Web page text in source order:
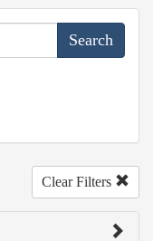
Clear Filters